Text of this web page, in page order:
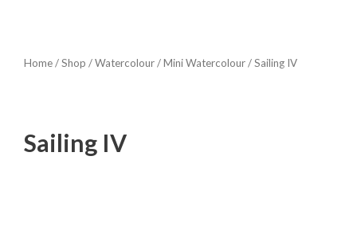
Home/Shop /Watercolour/Mini Watercolour/ Sailing IV
Sailing IV